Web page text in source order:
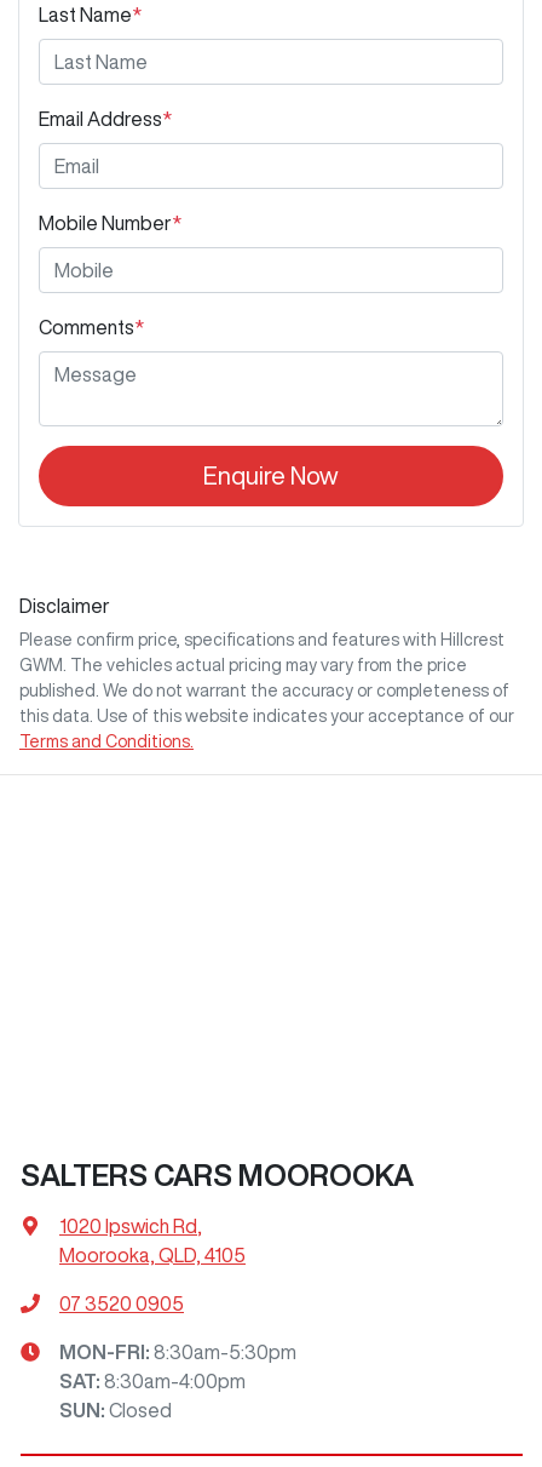
Last Name*
Email Address*
Mobile Number*
Comments*
Enquire Now
Disclaimer
Please confirm price, specifications and features with Hillcrest
GWM
. The vehicles actual pricing may vary from the price
published. We do not warrant the accuracy or completeness of
this data. Use of this website indicates your acceptance of our
Terms and Conditions.
SALTERS CARS MOOROOKA
1020 Ipswich Rd
Moorooka, QLD, 4105
07 3520 0905
MON-FRI: 8:30am-5:30pm
SAT: 8:30am-4:00pm
SUN : Closed